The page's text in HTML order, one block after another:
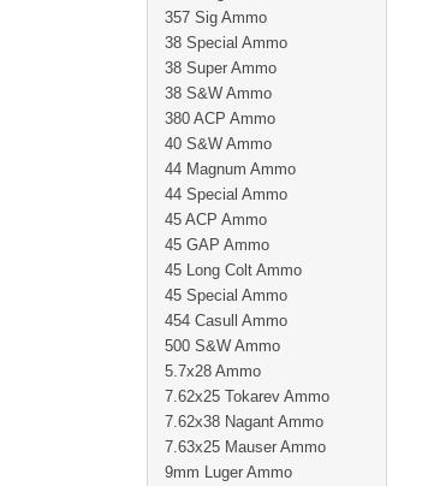
357 Sig Ammo
38 Special Ammo
38 Super Ammo
38 S&W Ammo
380 ACP Ammo
40 S&W Ammo
44 Magnum Ammo
44 Special Ammo
45 ACP Ammo
45 GAP Ammo
45 Long Colt Ammo
45 Special Ammo
454 Casull Ammo
500 S&W Ammo
5.7x28 Ammo
7.62x25 Tokarev Ammo
7.62x38 Nagant Ammo
7.63x25 Mauser Ammo
9mm Luger Ammo